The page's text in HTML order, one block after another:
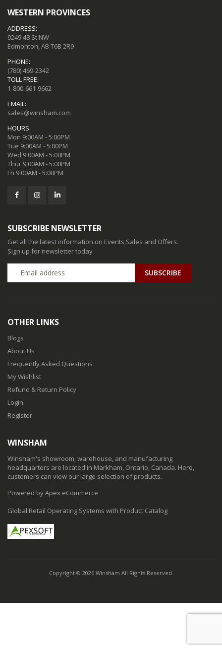
WESTERN PROVINCES
ADDRESS:
9249 48 St NW
Edmonton, AB T6B 2R9
PHONE:
(780) 469-2342
TOLL FREE:
1-800-661-9662
EMAIL:
sales@winsham.com
HOURS:
Mon 9:00AM - 5:00PM
Tue 9:00AM - 5:00PM
Wed 9:00AM - 5:00PM
Thur 9:00AM - 5:00PM
Fri 9:00AM - 5:00PM
SUBSCRIBE NEWSLETTER
Get all the latest information on Events,Sales and Offers.
Sign up for newsletter today
SUBSCRIBE
OTHER LINKS
Blogs
About Us
Frequently Asked Questions
My Wishlist
Refund & Return Policy
Login
Register
WINSHAM
Winsham's showroom, warehouse, and manufacturing
headquarters are located in Markham, Ontario, Canada. Here,
customers can view our large selection of products.
Powered by Apex eCommerce
Global Retail Operating Systems with Product Catalog
Copyright © 2026 Winsham All Rights Reserved.